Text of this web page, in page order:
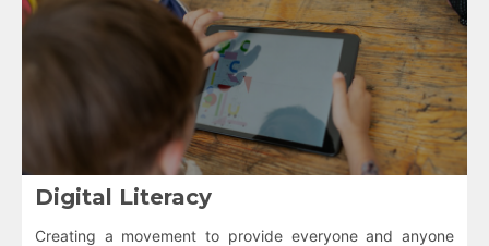
Digital Literacy
Creating a movement to provide everyone and anyone